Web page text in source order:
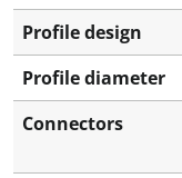
Profile design
Profile diameter
Connectors